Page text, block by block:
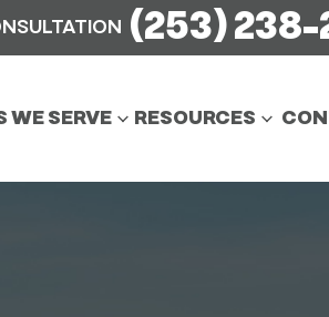
(253)
WE SERVE RESOURCES